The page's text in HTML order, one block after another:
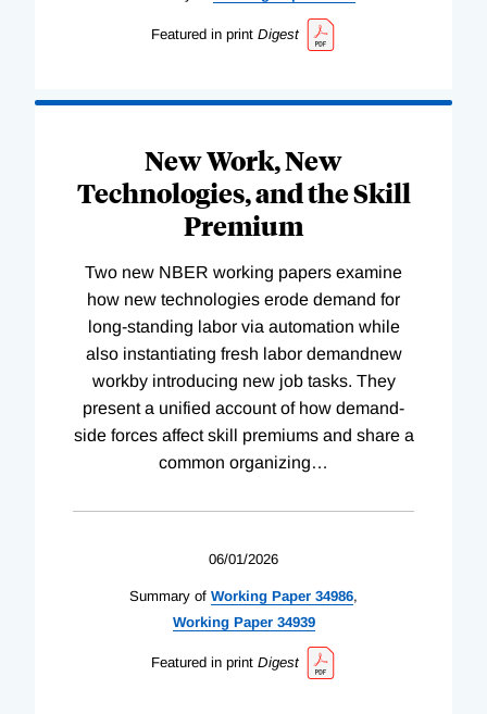
Featured in print Digest
New Work, New
Technologies, and the Skill
Premium
Two new NBER working papers examine
how new technologies erode demand for
long-standing labor via automation while
also instantiating fresh labor demandnew
workby introducing new job tasks. They
present a unified account of how demand-
side forces affect skill premiums and share a
common organizing…
06/01/2026
Summary of Working Paper 34986,
WorkingPaper 34939
Featured in print Digest